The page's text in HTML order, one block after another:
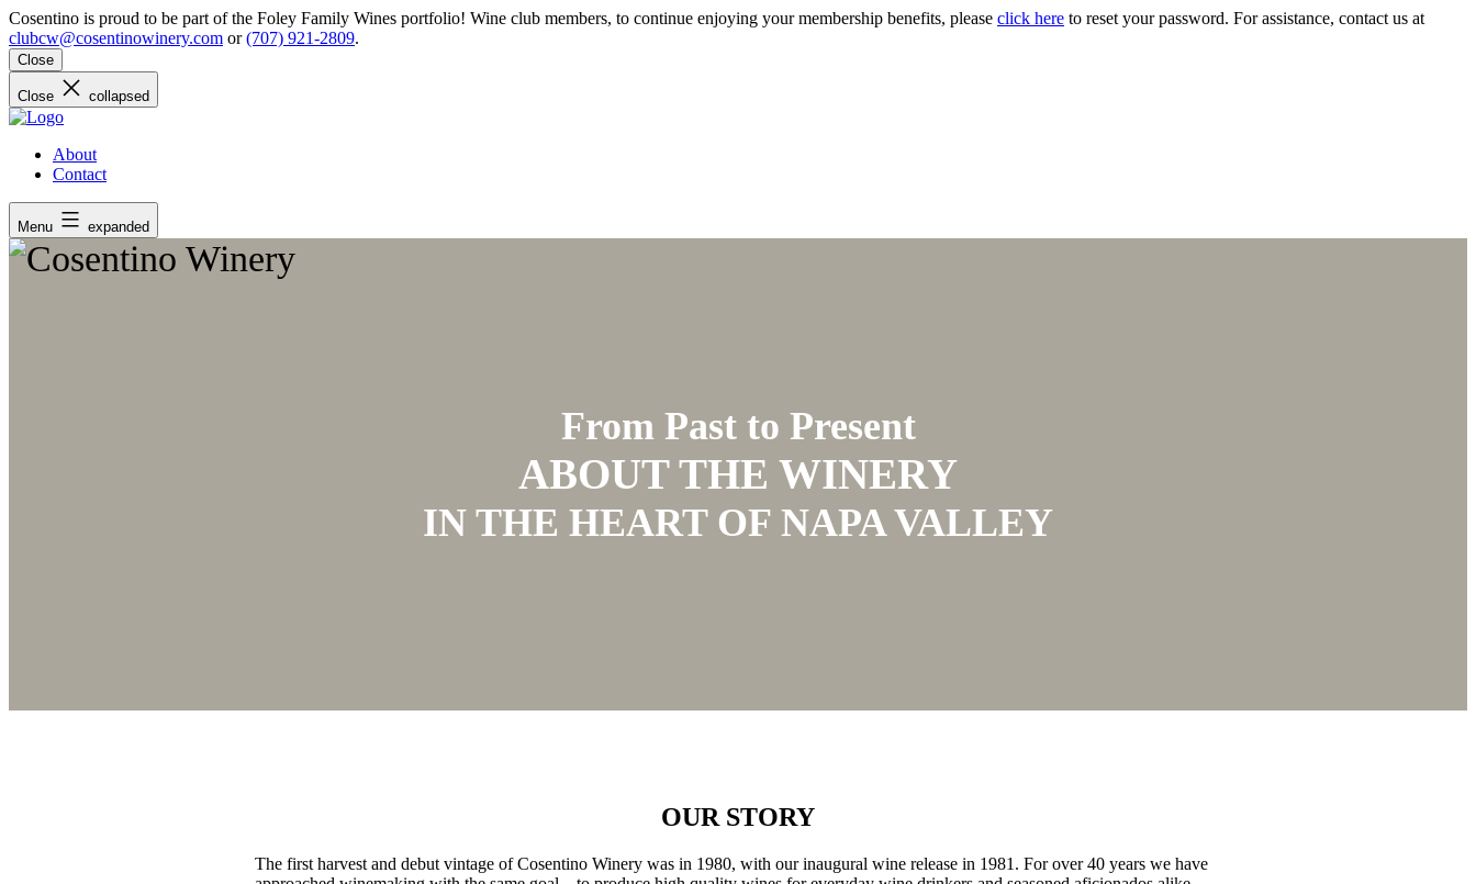
Skip
to
content
Cosentino is proud to be part of the Foley Family Wines portfolio! Wine club members, to continue enjoying your membership benefits, please click here to reset your password. For assistance, contact us at
clubcw@cosentinowinery.com or(707) 921-2809.
Close
Close collapsed
About
Contact
Menu expanded
From Past to Present
ABOUT THE WINERY
IN THE HEART OF NAPA VALLEY
OUR STORY
The first harvest and debut vintage of Cosentino Winery was in 1980, with our inaugural wine release in 1981. For over 40 years we have